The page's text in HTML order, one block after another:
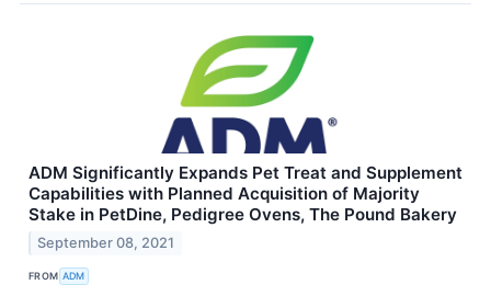
ADM Significantly Expands Pet Treat and Supplement
Capabilities with Planned Acquisition of Majority
Stake in PetDine, Pedigree Ovens, The Pound Bakery
September 08, 2021
FROM ADM